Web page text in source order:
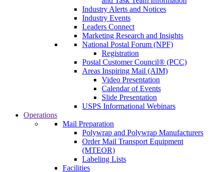
Industry Alerts and Notices
Industry Events
Leaders Connect
Marketing Research and Insights
National Postal Forum (NPF)
Registration
Postal Customer Council® (PCC)
Areas Inspiring Mail (AIM)
Video Presentation
Calendar of Events
Slide Presentation
USPS Informational Webinars
Operations
Mail Preparation
Polywrap and Polywrap Manufacturers
Order Mail Transport Equipment
(MTEOR)
Labeling Lists
Facilities